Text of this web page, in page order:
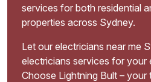
services for both residential
properties across Sydney.
Let our electricians near me
electricians services for your
Choose Lightning Bult – your